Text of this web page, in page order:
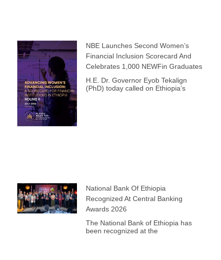
NBE Launches Second Women’s
Financial Inclusion Scorecard And
Celebrates 1,000 NEWFin Graduates
H.E. Dr. Governor Eyob Tekalign
(PhD) today called on Ethiopia’s
National Bank Of Ethiopia
Recognized At Central Banking
Awards 2026
The National Bank of Ethiopia has
been recognized at the